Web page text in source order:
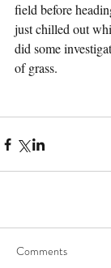
field before
just chilled out
did some
of grass.
Comments